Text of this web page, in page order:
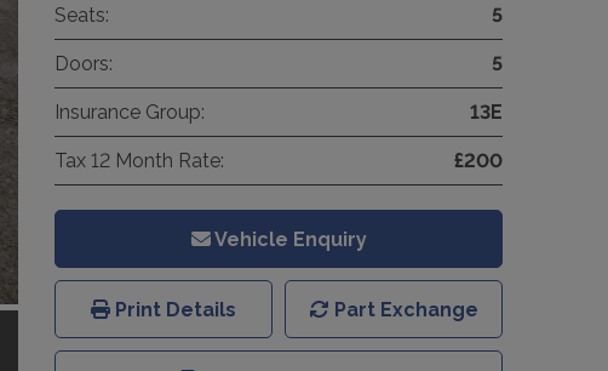
Seats: 5
Doors: 5
Insurance Group: 13E
Tax 12 Month Rate: £200
Vehicle Enquiry
Print Details Part Exchange